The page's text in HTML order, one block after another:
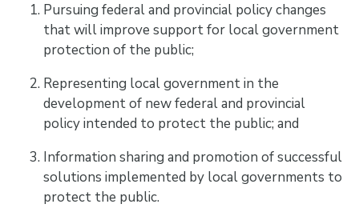
Pursuing federal and provincial policy changes
that will improve support for local government
protection of the public;
Representing local government in the
development of new federal and provincial
policy intended to protect the public; and
Information sharing and promotion of successful
solutions implemented by local governments to
protect the public.